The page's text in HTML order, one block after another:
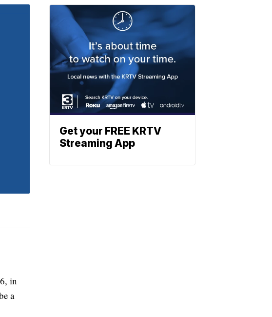
in
a
Get your FREE KRTV
Streaming App